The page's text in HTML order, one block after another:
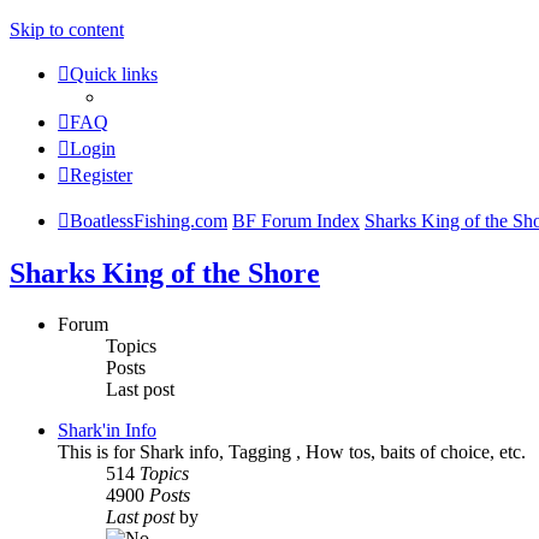
Skip to content
Quick links
FAQ
Login
Register
BoatlessFishing.com BF Forum Index Sharks King of the
Sharks King of the Shore
Forum
Topics
Posts
Last post
Shark'in Info
This is for Shark info, Tagging , How tos, baits of choice, etc.
514 Topics
4900 Posts
Last postby